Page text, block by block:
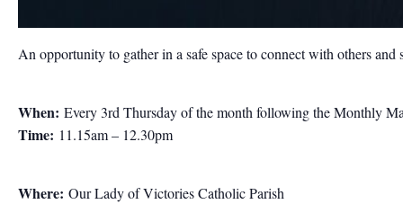
An opportunity to gather in a safe space to connect with others and
When: Every 3rd Thursday of the month following the Monthly
Time: 11.15am – 12.30pm
Where: Our Lady of Victories Catholic Parish